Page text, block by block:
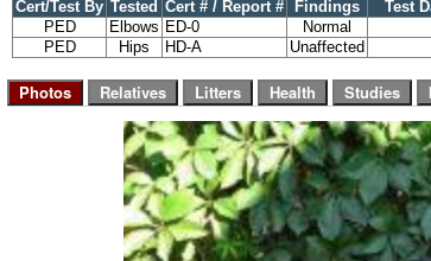
Cert/Test By Tested Cert # / Report # Findings
Test
PED
Elbows ED-0
Normal
PED
Hips HD-A Unaffected